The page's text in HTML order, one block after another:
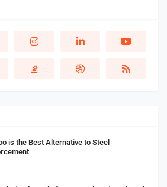
is the Best Alternative to Steel